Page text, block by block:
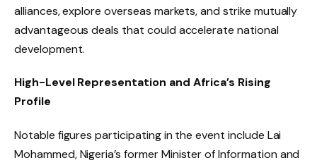
alliances, explore overseas markets, and strike mutually
advantageous deals that could accelerate national
development.
High-Level Representation and Africa’s Rising
Profile
Notable figures participating in the event include Lai
Mohammed, Nigeria’s former Minister of Information and